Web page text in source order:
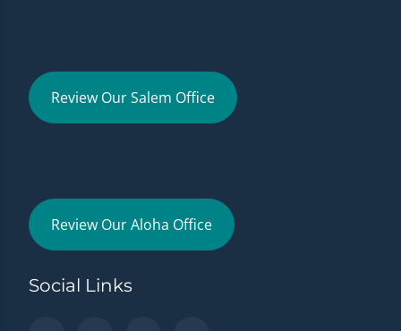
Review Our Salem Office
Review Our Aloha Office
Social Links